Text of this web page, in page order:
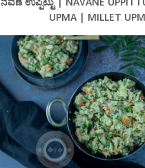
UPMA | MILLET